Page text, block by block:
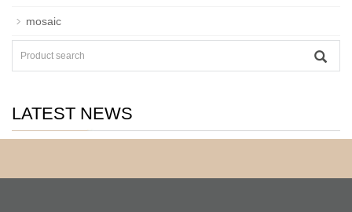
mosaic
LATEST NEWS